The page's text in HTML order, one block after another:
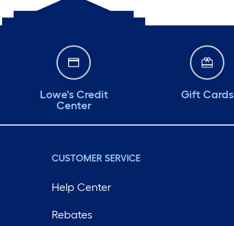
Lowe's Credit
Center
Gift Cards
CUSTOMER SERVICE
Help Center
Rebates